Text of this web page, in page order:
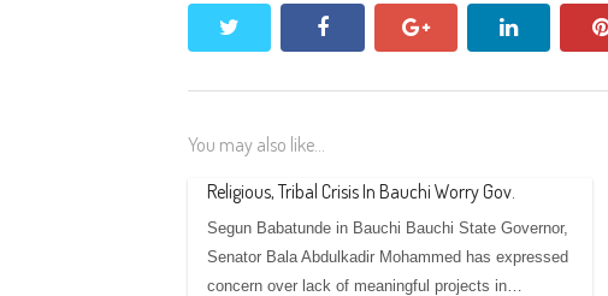
facebook google+ linkedin
You may also like...
Religious, Tribal Crisis In Bauchi Worry Gov.
Segun Babatunde in Bauchi Bauchi State Governor,
Senator Bala Abdulkadir Mohammed has expressed
concern over lack of meaningful projects in…